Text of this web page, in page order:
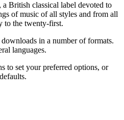
British classical label devoted to
of music of all styles and from all
to the twenty-first.
in a number of formats.
languages.
to set your preferred options, or